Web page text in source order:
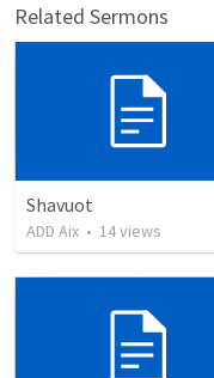
Related Sermons
Shavuot
ADD Aix • 14views